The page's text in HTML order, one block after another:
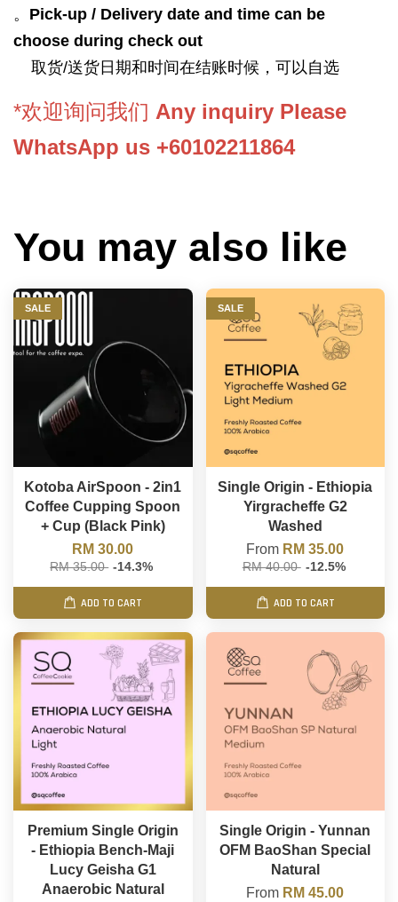
。 Pick-up / Delivery date and time can be
choose during check out
取货/送货日期和时间在结账时候，可以自选
*欢迎询问我们 Any inquiry Please
WhatsApp us +60102211864
You may also like
SALE
Kotoba AirSpoon - 2in1
Coffee Cupping Spoon
+ Cup (Black Pink)
RM 30.00
RM 35.00 -14.3%
ADD TO CART
SALE
Single Origin - Ethiopia
Yirgracheffe G2
Washed
From RM 35.00
RM 40.00 -12.5%
ADD TO CART
Premium Single Origin
- Ethiopia Bench-Maji
Lucy Geisha G1
Anaerobic Natural
Single Origin - Yunnan
OFM BaoShan Special
Natural
From RM 45.00